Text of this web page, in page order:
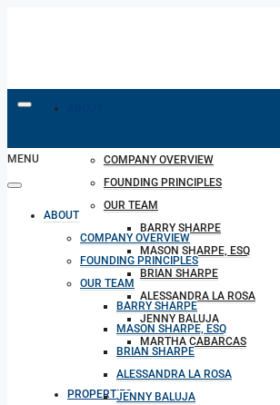
COMPANY OVERVIEW
FOUNDING PRINCIPLES
OUR TEAM
BARRY SHARPE
MASON SHARPE, ESQ
BRIAN SHARPE
ALESSANDRA LA ROSA
JENNY BALUJA
MARTHA CABARCAS
PROPERTIES
MENU
ABOUT
COMPANY OVERVIEW
FOUNDING PRINCIPLES
OUR TEAM
BARRY SHARPE
MASON SHARPE, ESQ
BRIAN SHARPE
ALESSANDRA LA ROSA
JENNY BALUJA